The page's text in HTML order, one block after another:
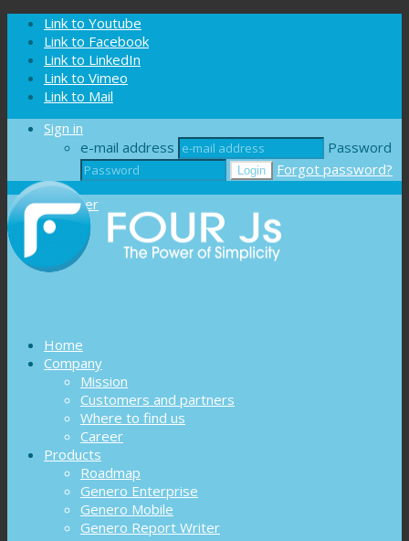
Cookies management panel
Link to Youtube
Link to Facebook
Link to LinkedIn
Link to Vimeo
Link to Mail
Sign in
e-mail address
Password
Forgot password?
Register
Home
Company
Mission
Customers and partners
Where to find us
Career
Products
Roadmap
Genero Enterprise
Genero Mobile
Genero Report Writer